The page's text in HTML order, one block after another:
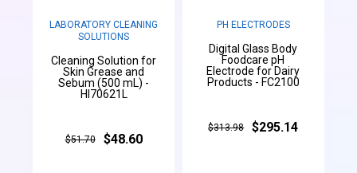
LABORATORY CLEANING
SOLUTIONS
Cleaning Solution for
Skin Grease and
Sebum (500 mL) -
HI70621L
$51.70 $48.60
PH ELECTRODES
Digital Glass Body
Foodcare pH
Electrode for Dairy
Products - FC2100
$313.98 $295.14